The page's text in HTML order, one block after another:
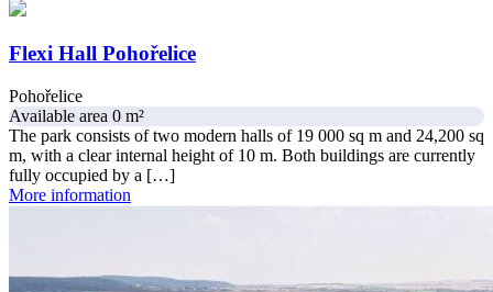
Flexi Hall Pohořelice
Pohořelice
Available area 0 m²
The park consists of two modern halls of 19 000 sq m and 24,200 sq
m, with a clear internal height of 10 m. Both buildings are currently
fully occupied by a […]
More information